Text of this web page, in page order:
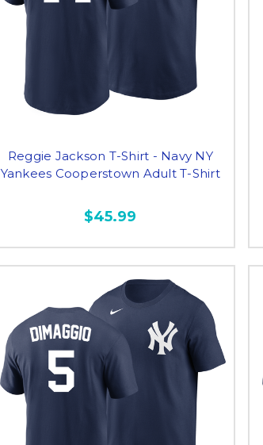
Reggie Jackson T-Shirt - Navy NY
Yankees Cooperstown Adult T-Shirt
$45.99